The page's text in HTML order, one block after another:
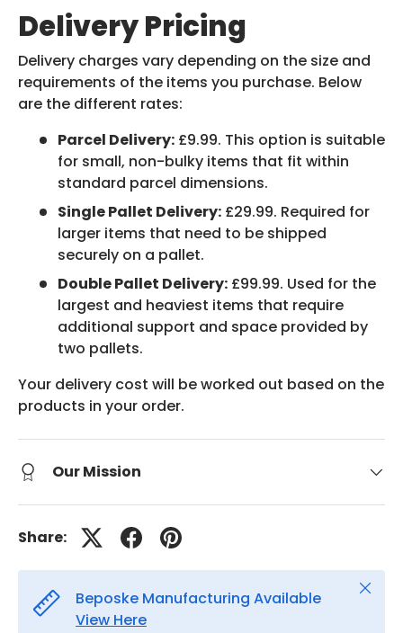
Delivery Pricing
Delivery charges vary depending on the size and
requirements of the items you purchase. Below
are the different rates:
Parcel Delivery: £9.99. This option is suitable
for small, non-bulky items that fit within
standard parcel dimensions.
Single Pallet Delivery: £29.99. Required for
larger items that need to be shipped
securely on a pallet.
Double Pallet Delivery: £99.99. Used for the
largest and heaviest items that require
additional support and space provided by
two pallets.
Your delivery cost will be worked out based on the
products in your order.
Our Mission
Share:
Beposke Manufacturing Available
View Here
Close